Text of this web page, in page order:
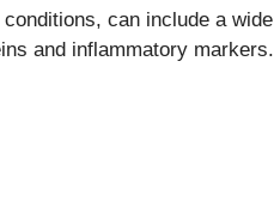
can include a wide
and inflammatory markers.